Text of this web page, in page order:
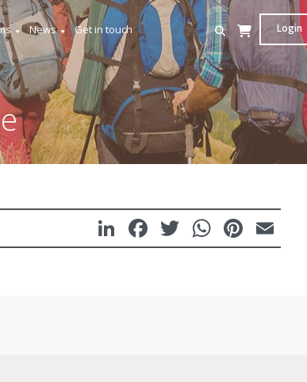
News Get in touch Login
LinkedIn
Facebook
Twitter